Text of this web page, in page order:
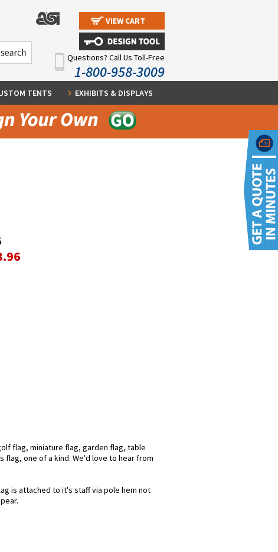
VIEW CART
Questions? Call Us Toll-Free
1-800-958-3009
TENTS EXHIBITS & DISPLAYS
flag, miniature flag, garden flag, table
flag, one of a kind. We'd love to hear from
is attached to it's staff via pole hem not